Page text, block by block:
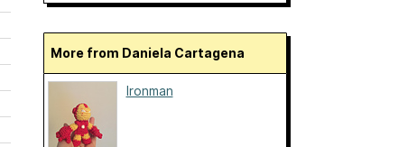
More from Daniela Cartagena
Ironman